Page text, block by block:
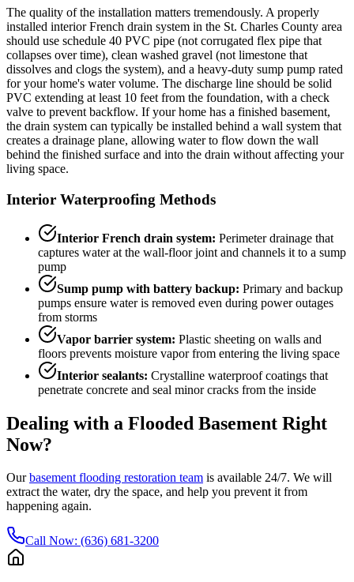
The quality of the installation matters tremendously. A properly
installed interior French drain system in the St. Charles County area
should use schedule 40 PVC pipe (not corrugated flex pipe that
collapses over time), clean washed gravel (not limestone that
dissolves and clogs the system), and a heavy-duty sump pump rated
for your home's water volume. The discharge line should be solid
PVC extending at least 10 feet from the foundation, with a check
valve to prevent backflow. If your home has a finished basement,
the drain system can typically be installed behind a wall system that
creates a drainage plane, allowing water to flow down the wall
behind the finished surface and into the drain without affecting your
living space.
Interior Waterproofing Methods
Interior French drain system: Perimeter drainage that
captures water at the wall-floor joint and channels it to a sump
pump
Sump pump with battery backup: Primary and backup
pumps ensure water is removed even during power outages
from storms
Vapor barrier system: Plastic sheeting on walls and
floors prevents moisture vapor from entering the living space
Interior sealants: Crystalline waterproof coatings that
penetrate concrete and seal minor cracks from the inside
Dealing with a Flooded Basement Right
Now?
Our basement flooding restoration team is available 24/7. We will
extract the water, dry the space, and help you prevent it from
happening again.
Call Now: (636) 681-3200